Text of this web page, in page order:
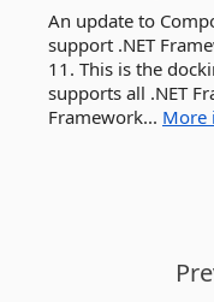
An update to
support .NET
11. This is the
supports all .NET
Framework... More